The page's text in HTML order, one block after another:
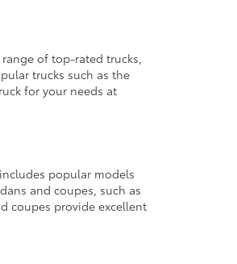
of top-rated trucks,
trucks such as the
for your needs at
popular models
and coupes, such as
coupes provide excellent